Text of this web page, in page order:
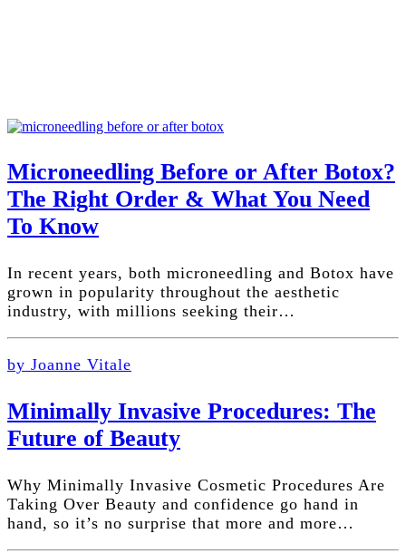
Microneedling Before or After Botox?
The Right Order & What You Need
To Know
In recent years, both microneedling and Botox have
grown in popularity throughout the aesthetic
industry, with millions seeking their…
by Joanne Vitale
Minimally Invasive Procedures: The
Future of Beauty
Why Minimally Invasive Cosmetic Procedures Are
Taking Over Beauty and confidence go hand in
hand, so it’s no surprise that more and more…